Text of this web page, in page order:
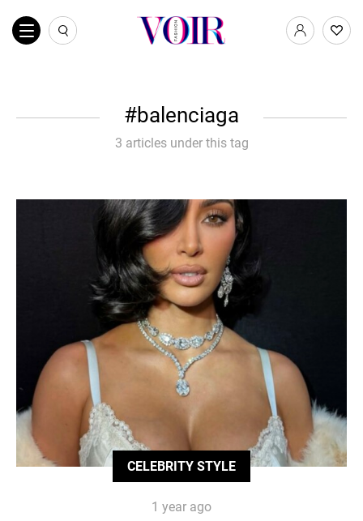
balenciaga
3 articles under this tag
CELEBRITY STYLE
1 year ago